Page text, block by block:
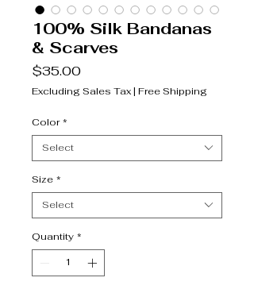
100% Silk Bandanas
& Scarves
$35.00Price
Excluding Sales Tax| Free Shipping
Color *
Select
Size *
Select
Quantity *